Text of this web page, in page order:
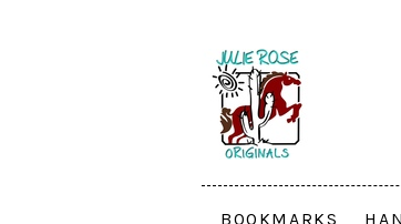
BOOKMARKS